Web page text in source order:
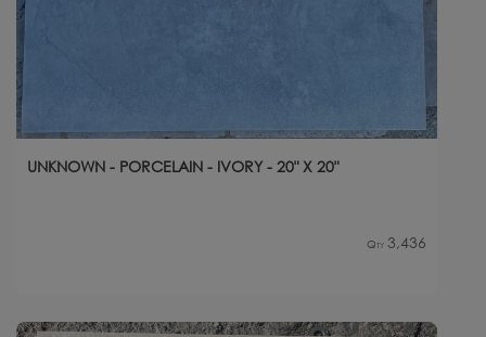
UNKNOWN - PORCELAIN - IVORY - 20" X 20"
Qty 3,436